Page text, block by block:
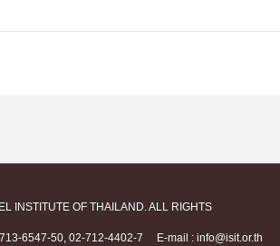
INSTITUTE OF THAILAND. ALL RIGHTS
6547-50, 02-712-4402-7
E-mail : info@isit.or.th